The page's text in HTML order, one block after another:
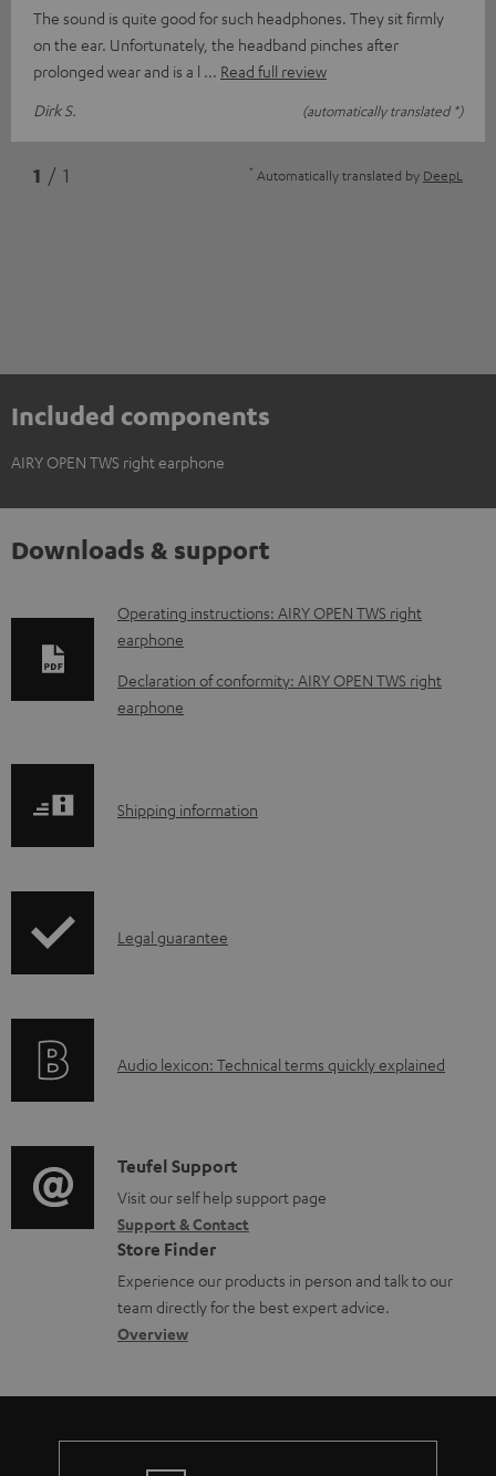
The sound is quite good for such headphones. They sit firmly
on the ear. Unfortunately, the headband pinches after
prolonged wear and is a l
Read full review
Dirk S.
(automatically translated *)
1 / 1 * Automatically translated by DeepL
Included components
AIRY OPEN TWS right earphone
Downloads & support
D
o
w
n
a
l
c
e
n
t
s
Operating instructions: AIRY OPEN TWS right
earphone
Declaration of conformity: AIRY OPEN TWS right
earphone
S
p
i
o
r
m
a
t
i
Shipping information
I
r
t
i
o
n
a
b
u
t
Legal guarantee
A
i
o
g
l
o
s
a
Audio lexicon: Technical terms quickly explained
C
o
n
t
a
c
d
e
Teufel Support
Visit our self help support page
Support & Contact
Store Finder
Experience our products in person and talk to our
team directly for the best expert advice.
Overview